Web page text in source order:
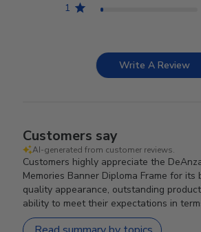
1
Write A Review
Customers say
AI-generated from customer reviews.
Customers highly appreciate the
Memories Banner Diploma Frame for
quality appearance, outstanding
ability to meet their expectations in